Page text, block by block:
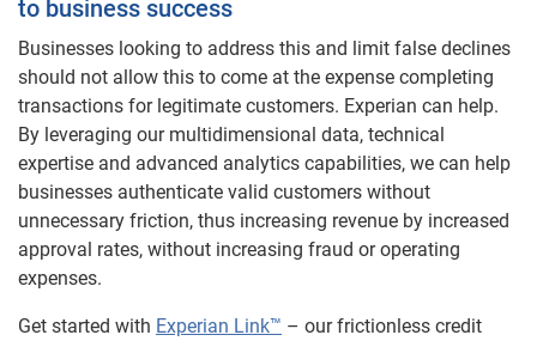
to business success
Businesses looking to address this and limit false declines
should not allow this to come at the expense completing
transactions for legitimate customers. Experian can help.
By leveraging our multidimensional data, technical
expertise and advanced analytics capabilities, we can help
businesses authenticate valid customers without
unnecessary friction, thus increasing revenue by increased
approval rates, without increasing fraud or operating
expenses.
Get started with Experian Link™ – our frictionless credit